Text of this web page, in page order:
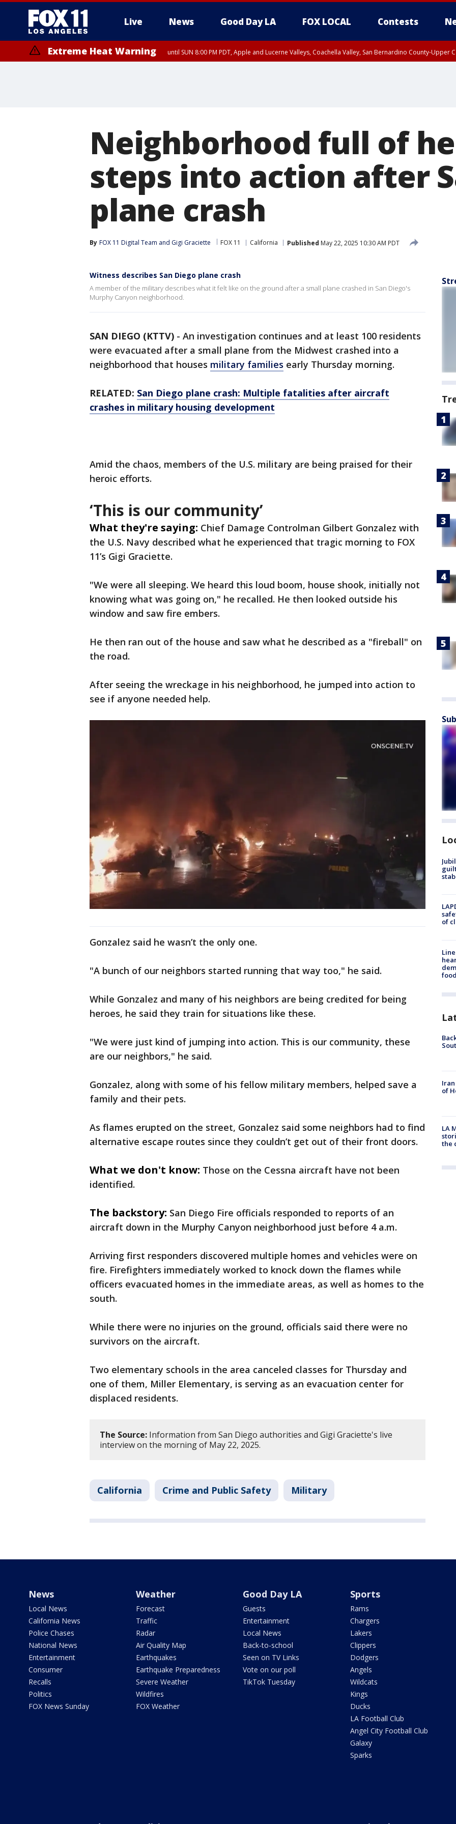
Live News Good Day LA FOX LOCAL Contests
Extreme Heat Warning until SUN 8:00 PM PDT, Apple and Lucerne Valleys, Coachella Valley, San Bernardino County-Upper
Neighborhood full of
steps into action after
plane crash
By FOX 11 Digital Team and Gigi Graciette FOX 11 California Published May 22, 2025 10:30 AM PDT
Witness describes San Diego plane crash
A member of the military describes what it felt like on the ground after a small plane crashed in San Diego's
Murphy Canyon neighborhood.
SAN DIEGO (KTTV) - An investigation continues and at least 100 residents
were evacuated after a small plane from the Midwest crashed into a
neighborhood that houses military families early Thursday morning.
RELATED: San Diego plane crash: Multiple fatalities after aircraft
crashes in military housing development
Amid the chaos, members of the U.S. military are being praised for their
heroic efforts.
‘This is our community’
What they're saying: Chief Damage Controlman Gilbert Gonzalez with
the U.S. Navy described what he experienced that tragic morning to FOX
11’s Gigi Graciette.
"We were all sleeping. We heard this loud boom, house shook, initially not
knowing what was going on," he recalled. He then looked outside his
window and saw fire embers.
He then ran out of the house and saw what he described as a "fireball" on
the road.
After seeing the wreckage in his neighborhood, he jumped into action to
see if anyone needed help.
Gonzalez said he wasn’t the only one.
"A bunch of our neighbors started running that way too," he said.
While Gonzalez and many of his neighbors are being credited for being
heroes, he said they train for situations like these.
"We were just kind of jumping into action. This is our community, these
are our neighbors," he said.
Gonzalez, along with some of his fellow military members, helped save a
family and their pets.
As flames erupted on the street, Gonzalez said some neighbors had to find
alternative escape routes since they couldn’t get out of their front doors.
What we don't know: Those on the Cessna aircraft have not been
identified.
The backstory: San Diego Fire officials responded to reports of an
aircraft down in the Murphy Canyon neighborhood just before 4 a.m.
Arriving first responders discovered multiple homes and vehicles were on
fire. Firefighters immediately worked to knock down the flames while
officers evacuated homes in the immediate areas, as well as homes to the
south.
While there were no injuries on the ground, officials said there were no
survivors on the aircraft.
Two elementary schools in the area canceled classes for Thursday and
one of them, Miller Elementary, is serving as an evacuation center for
displaced residents.
The Source: Information from San Diego authorities and Gigi Graciette's live
interview on the morning of May 22, 2025.
California Crime and Public Safety Military
of
of
LA
the
News
Local News
California News
Police Chases
National News
Entertainment
Consumer
Recalls
Politics
FOX News Sunday
Weather
Forecast
Traffic
Radar
Air Quality Map
Earthquakes
Earthquake Preparedness
Severe Weather
Wildfires
FOX Weather
Good Day LA
Guests
Entertainment
Local News
Back-to-school
Seen on TV Links
Vote on our poll
TikTok Tuesday
Sports
Rams
Chargers
Lakers
Clippers
Dodgers
Angels
Wildcats
Kings
Ducks
LA Football Club
Angel City Football Club
Galaxy
Sparks